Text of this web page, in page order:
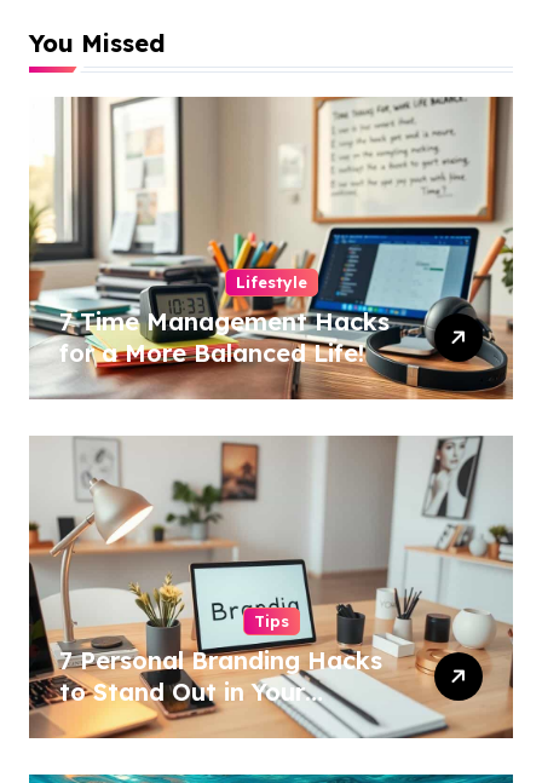
You Missed
Lifestyle
7 Time Management Hacks
for a More Balanced Life!
Tips
7 Personal Branding Hacks
to Stand Out in Your
Industry!